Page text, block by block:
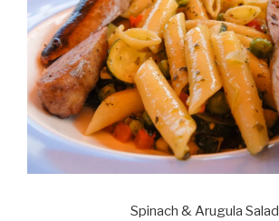
Spinach & Arugula Salad